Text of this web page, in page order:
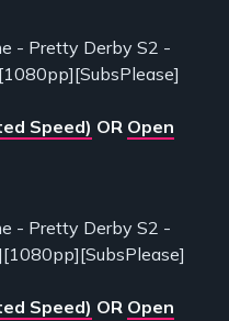
- Pretty Derby S2 -
Speed) OR Open
- Pretty Derby S2 -
Speed) OR Open